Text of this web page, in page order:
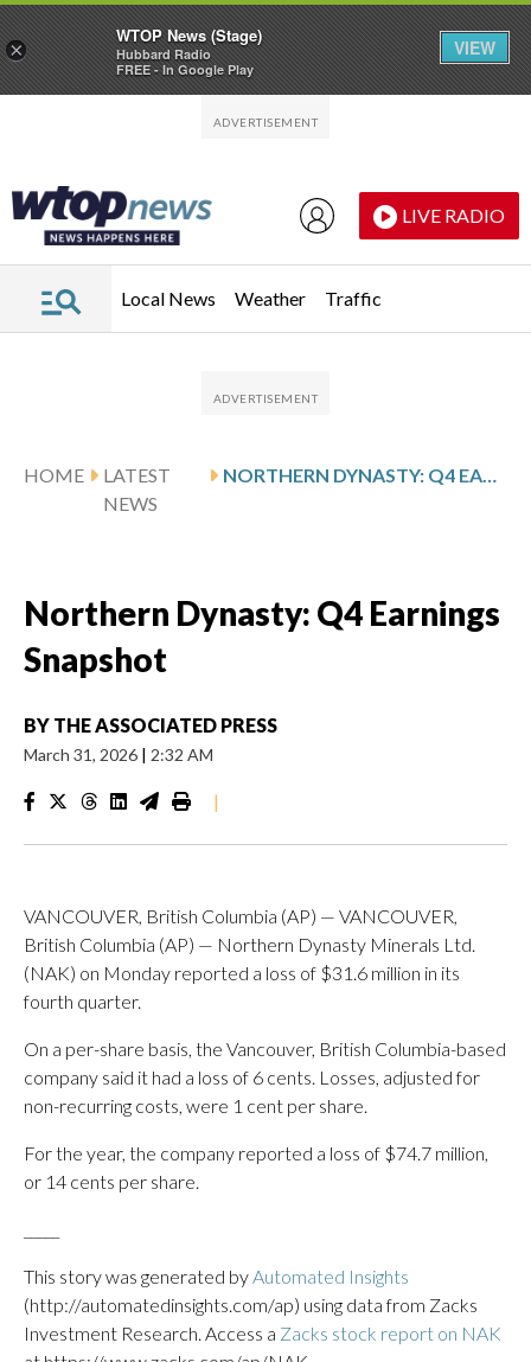
LIVE RADIO
Local News Weather Traffic
HOME
LATEST
NEWS
NORTHERN DYNASTY: Q4 EARNINGS SNAPSHOT
Northern Dynasty: Q4 Earnings
Snapshot
BY THE ASSOCIATED PRESS
March 31, 2026 | 2:32 AM
|
VANCOUVER, British Columbia (AP) — VANCOUVER,
British Columbia (AP) — Northern Dynasty Minerals Ltd.
(NAK) on Monday reported a loss of $31.6 million in its
fourth quarter.
On a per-share basis, the Vancouver, British Columbia-based
company said it had a loss of 6 cents. Losses, adjusted for
non-recurring costs, were 1 cent per share.
For the year, the company reported a loss of $74.7 million,
or 14 cents per share.
This story was generated byAutomated Insights
(http://automatedinsights.com/ap) using data from Zacks
Investment Research. Access a Zacks stock report on NAK
×
WTOP News (Stage)
Hubbard Radio
FREE - In Google Play
VIEW